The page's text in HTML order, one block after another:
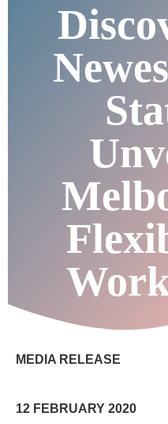
MEDIA RELEASE
12 FEBRUARY 2020